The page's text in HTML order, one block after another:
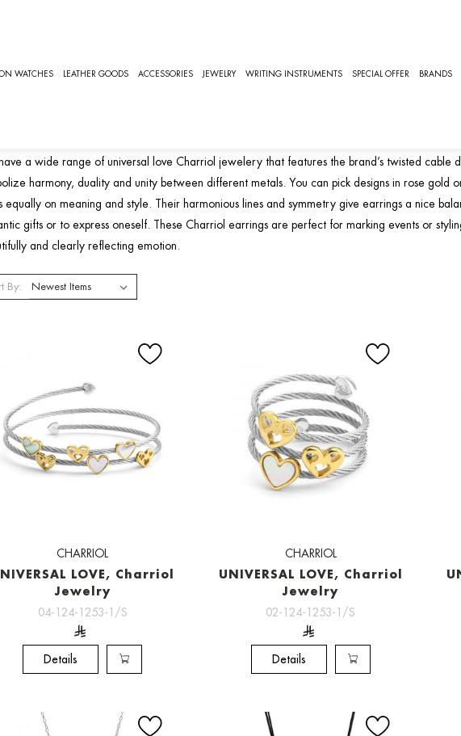
WATCHES LEATHER GOODS ACCESSORIES JEWELRY WRITING INSTRUMENTS SPECIAL OFFER BRANDS
LOVE
a wide range of universal love Charriol jewelery that features the brand’s twisted cable
harmony, duality and unity between different metals. You can pick designs in rose gold
equally on meaning and style. Their harmonious lines and symmetry give earrings a nice
gifts or to express oneself. These Charriol earrings are perfect for marking events or
and clearly reflecting emotion.
By:
CHARRIOL
LOVE, Charriol
Jewelry
04-124-1253-1/S
Details
CHARRIOL
UNIVERSAL LOVE, Charriol
Jewelry
02-124-1253-1/S
Details